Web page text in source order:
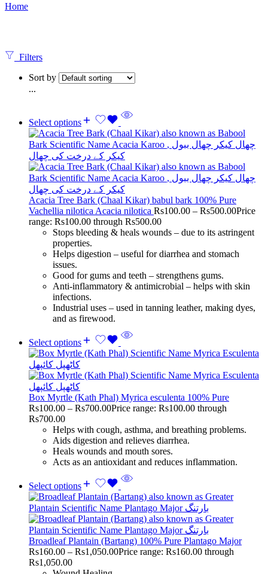
Home
Filters
Sort by
...
Select options
Acacia Tree Bark (Chaal Kikar) babul bark 100% Pure
Vachellia nilotica Acacia nilotica Rs100.00 – Rs500.00Price
range: Rs100.00 through Rs500.00
Stops bleeding & heals wounds – due to its astringent
properties.
Helps digestion – useful for diarrhea and stomach
issues.
Good for gums and teeth – strengthens gums.
Anti-inflammatory & antimicrobial – helps with skin
infections.
Industrial uses – used in tanning leather, making dyes,
and as firewood.
Select options
Box Myrtle (Kath Phal) Myrica esculenta 100% Pure
Rs100.00 – Rs700.00Price range: Rs100.00 through
Rs700.00
Helps with cough, asthma, and breathing problems.
Aids digestion and relieves diarrhea.
Heals wounds and mouth sores.
Acts as an antioxidant and reduces inflammation.
Select options
Broadleaf Plantain (Bartang) 100% Pure Plantago Major
Rs160.00 – Rs1,050.00Price range: Rs160.00 through
Rs1,050.00